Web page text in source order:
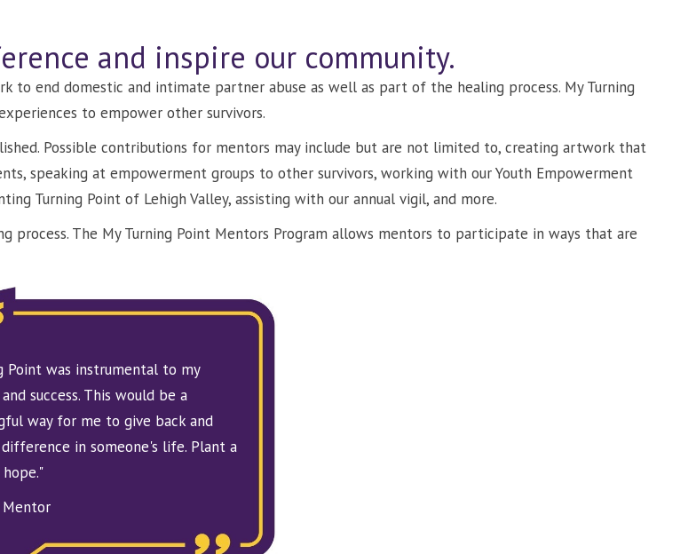
and inspire our community.
to end domestic and intimate partner abuse as well as part of the healing process. My Turning
to empower other survivors.
Possible contributions for mentors may include but are not limited to, creating artwork that
speaking at empowerment groups to other survivors, working with our Youth Empowerment
Turning Point of Lehigh Valley, assisting with our annual vigil, and more.
process. The My Turning Point Mentors Program allows mentors to participate in ways that are
Point was instrumental to my
success. This would be a
way for me to give back and
in someone's life. Plant a